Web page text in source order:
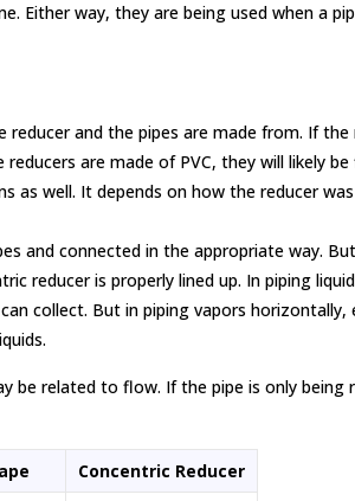
Either way, they are being used when a
and the pipes are made from. If the
are made of PVC, they will likely
as well. It depends on how the reducer
and connected in the appropriate way.
reducer is properly lined up. In piping
collect. But in piping vapors horizontally,
be related to flow. If the pipe is only being
Concentric Reducer